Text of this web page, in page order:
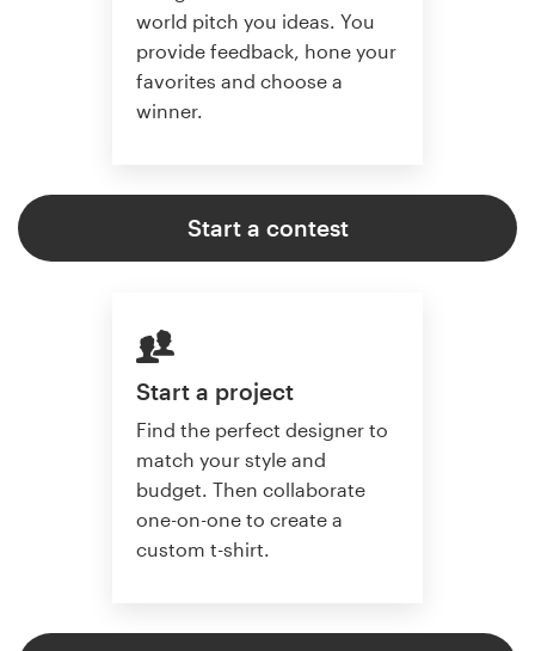
world pitch you ideas. You
provide feedback, hone your
favorites and choose a
winner.
Start a contest
Start a project
Find the perfect designer to
match your style and
budget. Then collaborate
one-on-one to create a
custom t-shirt.